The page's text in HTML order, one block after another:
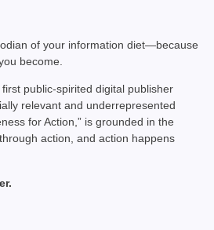
of your information diet—because
become.
public-spirited digital publisher
relevant and underrepresented
for Action,” is grounded in the
action, and action happens